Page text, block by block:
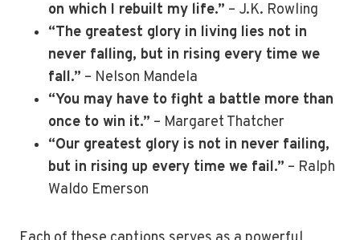
on which I rebuilt my life.” – J.K. Rowling
“The greatest glory in living lies not in
never falling, but in rising every time we
fall.” – Nelson Mandela
“You may have to fight a battle more than
once to win it.” – Margaret Thatcher
“Our greatest glory is not in never failing,
but in rising up every time we fail.” – Ralph
Waldo Emerson